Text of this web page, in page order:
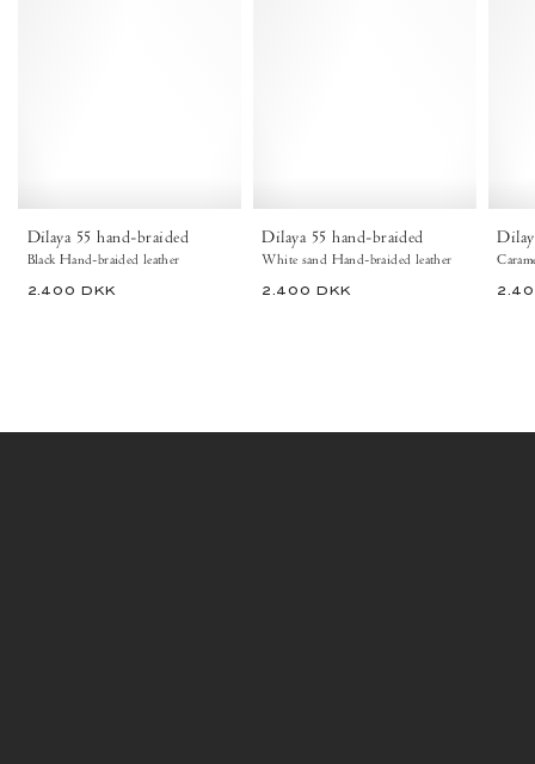
Dilaya 55 hand-braided
Black Hand-braided leather
2.400 DKK
Shoes
Dilaya 55 hand-braided
White sand Hand-braided leather
2.400 DKK